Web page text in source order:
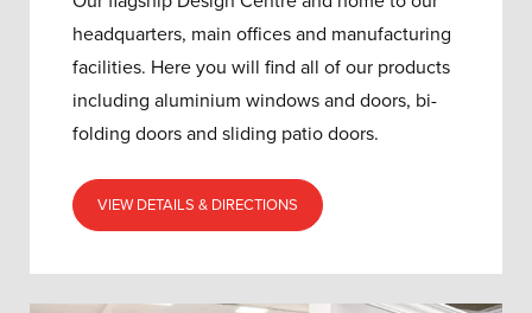
headquarters, main offices and manufacturing
facilities. Here you will find all of our products
including aluminium windows and doors, bi-
folding doors and sliding patio doors.
VIEW DETAILS & DIRECTIONS